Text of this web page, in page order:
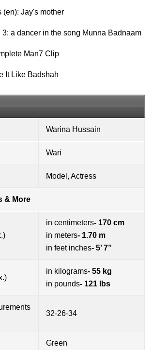
(en): Jay's mother
3: a dancer in the song Munna Badnaam
Man7 Clip
It Like Badshah
Warina Hussain
Wari
Model, Actress
& More
in centimeters- 170 cm
in meters- 1.70 m
in feet inches- 5’ 7”
in kilograms- 55 kg
in pounds- 121 lbs
32-26-34
Green